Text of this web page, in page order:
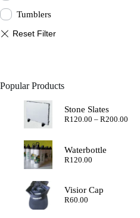
Tumblers
Popular Products
Stone Slates
R120.00 – R200.00Price
Waterbottle
R120.00
Visior Cap
R60.00